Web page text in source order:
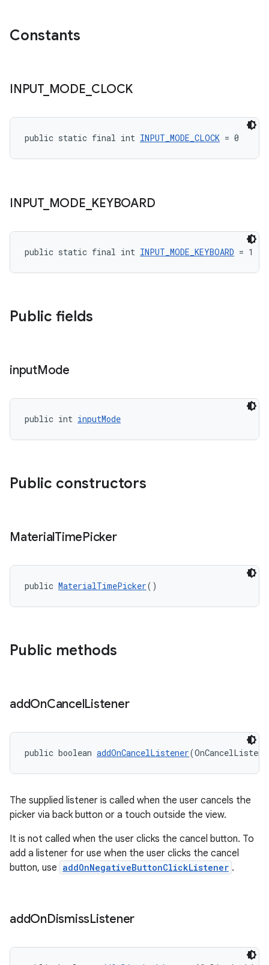
Constants
INPUT_ MODE CLOCK
public static final int INPUT_MODE_CLOCK = 0
INPUT_ MODE KEYBOARD
public static final int INPUT_MODE_KEYBOARD = 1
Public fields
inputMode
public int inputMode
Public constructors
MaterialTimePicker
public MaterialTimePicker()
Public methods
addOnCancelListener
public boolean addOnCancelListener
The supplied listener is called when the user cancels the
picker via back button or a touch outside the view.
It is not called when the user clicks the cancel button. To
add a listener for use when the user clicks the cancel
button, use addOnNegativeButtonClickListener .
addOnDismissListener